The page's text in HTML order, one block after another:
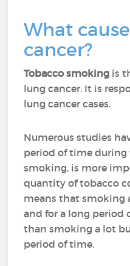
What
cancer?
Tobacco smoking is
lung cancer. It is
lung cancer cases.
Numerous studies
period of time during
smoking, is more
quantity of tobacco
means that smoking
and for a long period
than smoking a lot
period of time.